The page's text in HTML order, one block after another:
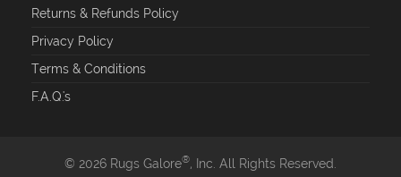
Returns & Refunds Policy
Privacy Policy
Terms & Conditions
F.A.Q.'s
© 2026 Rugs Galore®, Inc. All Rights Reserved.